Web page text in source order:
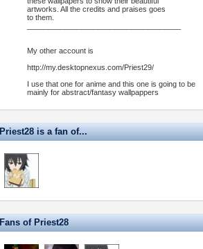
artworks. All the credits and praises goes
to them.
My other account is
http://my.desktopnexus.com/Priest29/
I use that one for anime and this one is going to be
mainly for abstract/fantasy wallpappers
Priest28 is a fan of...
Fans of Priest28